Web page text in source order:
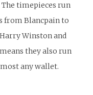
The timepieces run
from Blancpain to
Winston and
they also run
any wallet.